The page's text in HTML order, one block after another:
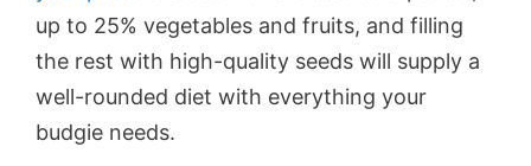
up to 25% vegetables and fruits, and filling
the rest with high-quality seeds will supply a
well-rounded diet with everything your
budgie needs.